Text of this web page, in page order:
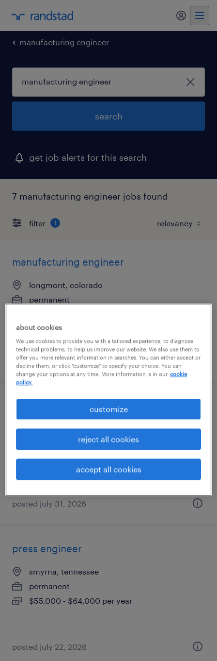
my
manufacturing engineer
search
get job alerts for this search
7 manufacturing engineer jobs found
filter 1
manufacturing engineer
longmont, colorado
permanent
posted august 4, 2026
industrial engineer
richmond, virginia
$75,000 - $85,000 per year
posted july 31, 2026
press engineer
smyrna, tennessee
permanent
$55,000 - $64,000 per year
posted july 22, 2026
about cookies
We use cookies to provide you with a tailored experience, to diagnose
technical problems, to help us improve our website. We also use them to
offer you more relevant information in searches. You can either accept or
decline them, or click "customize" to specify your choice. You can
change your options at any time. More information is in our cookie
policy.
customize
reject all cookies
accept all cookies